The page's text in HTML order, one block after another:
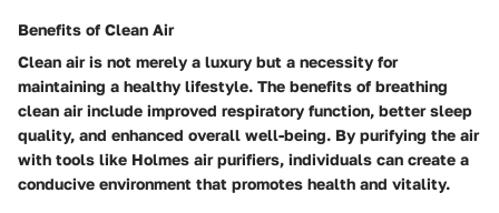
Benefits of Clean Air
Clean air is not merely a luxury but a necessity for
maintaining a healthy lifestyle. The benefits of breathing
clean air include improved respiratory function, better sleep
quality, and enhanced overall well-being. By purifying the air
with tools like Holmes air purifiers, individuals can create a
conducive environment that promotes health and vitality.